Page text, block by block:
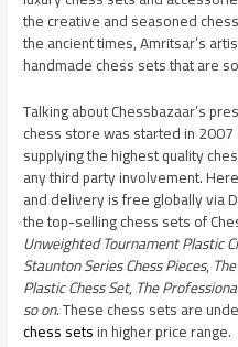
the creative and seasoned
the ancient times, Amritsar’s
handmade chess sets that are
Talking about Chessbazaar’s
chess store was started in
supplying the highest quality
any third party involvement.
and delivery is free globally via
the top-selling chess sets of
Unweighted Tournament Plastic
Staunton Series Chess Pieces,
Plastic Chess Set, The
so on. These chess sets are
chess setsin higher price range.